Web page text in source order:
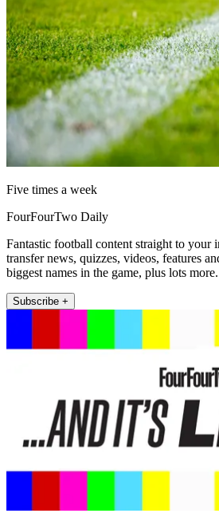
Five times a week
FourFourTwo Daily
Fantastic football content straight to your
transfer news, quizzes, videos, features
biggest names in the game, plus lots more.
Subscribe +